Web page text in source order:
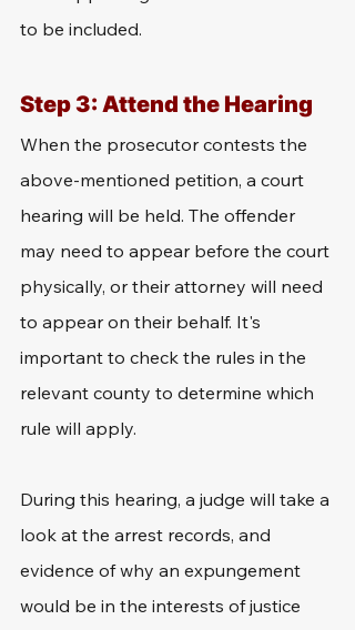
to be included.
Step 3: Attend the Hearing
When the prosecutor contests the
above-mentioned petition, a court
hearing will be held. The offender
may need to appear before the court
physically, or their attorney will need
to appear on their behalf. It's
important to check the rules in the
relevant county to determine which
rule will apply.
During this hearing, a judge will take a
look at the arrest records, and
evidence of why an expungement
would be in the interests of justice